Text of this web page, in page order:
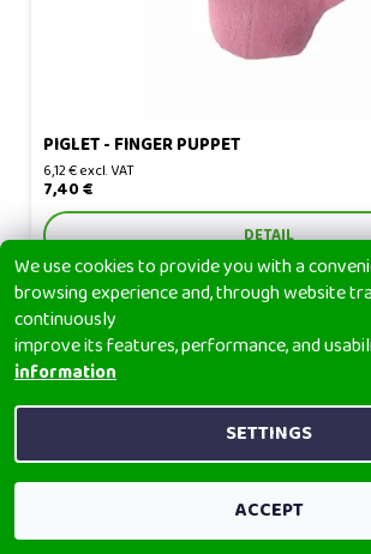
PIGLET - FINGER PUPPET
6,12 € excl. VAT
7,40 €
DETAIL
We use cookies to provide you with a
browsing experience and, through website
continuously
improve its features, performance, and
information
SETTINGS
ACCEPT